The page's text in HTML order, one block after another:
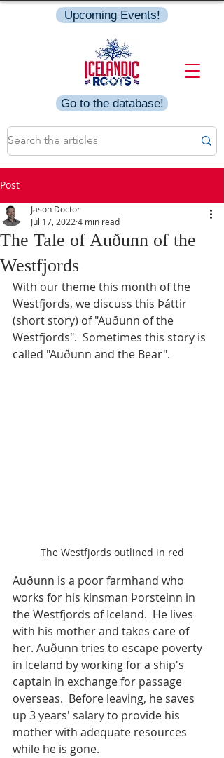
Go to the database!
Upcoming Events!
Post
The Tale of Auðunn of the
Westfjords
Jason Doctor
Jul 17, 2022 4 min read
With our theme this month of the
Westfjords, we discuss this Þáttir
(short story) of "Auðunn of the
Westfjords".  Sometimes this story is
called "Auðunn and the Bear".
The Westfjords outlined in red
Auðunn is a poor farmhand who
works for his kinsman Þorsteinn in
the Westfjords of Iceland.  He lives
with his mother and takes care of
her. Auðunn tries to escape poverty
in Iceland by working for a ship's
captain in exchange for passage
overseas.  Before leaving, he saves
up 3 years' salary to provide his
mother with adequate resources
while he is gone.